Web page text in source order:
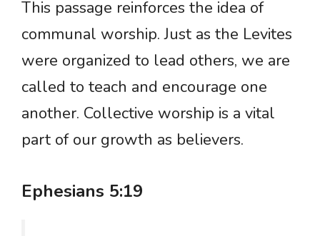
This passage reinforces the idea of
communal worship. Just as the Levites
were organized to lead others, we are
called to teach and encourage one
another. Collective worship is a vital
part of our growth as believers.
Ephesians 5:19